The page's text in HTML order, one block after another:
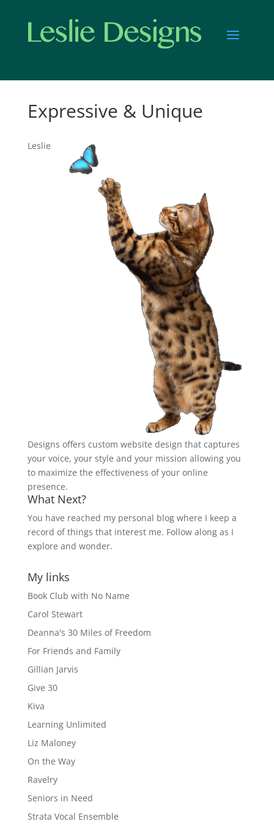
Expressive & Unique
Leslie
Designs offers custom website design that captures
your voice, your style and your mission allowing you
to maximize the effectiveness of your online
presence.
What Next?
You have reached my personal blog where I keep a
record of things that interest me. Follow along as I
explore and wonder.
My links
Book Club with No Name
Carol Stewart
Deanna's 30 Miles of Freedom
For Friends and Family
Gillian Jarvis
Give 30
Kiva
Learning Unlimited
Liz Maloney
On the Way
Ravelry
Seniors in Need
Strata Vocal Ensemble